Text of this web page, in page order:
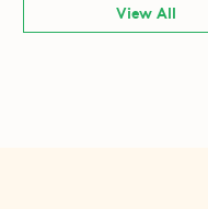
View All